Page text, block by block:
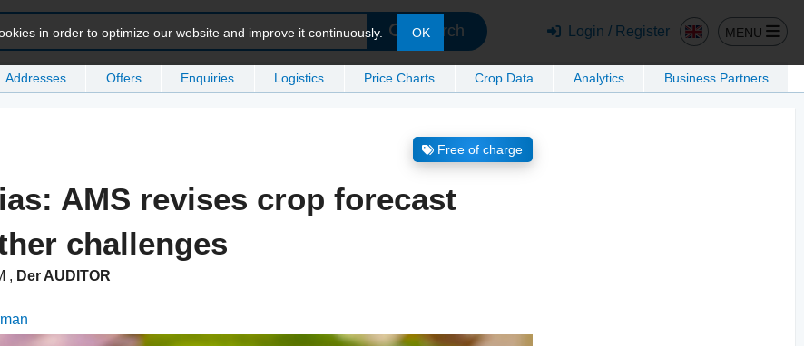
Search Login / Register MENU
Addresses Offers Enquiries Logistics Price Charts Crop Data Analytics Business Partners
in order to optimize our website and improve it continuously. OK
Free of charge
AMS revises crop forecast
challenges
, Der AUDITOR